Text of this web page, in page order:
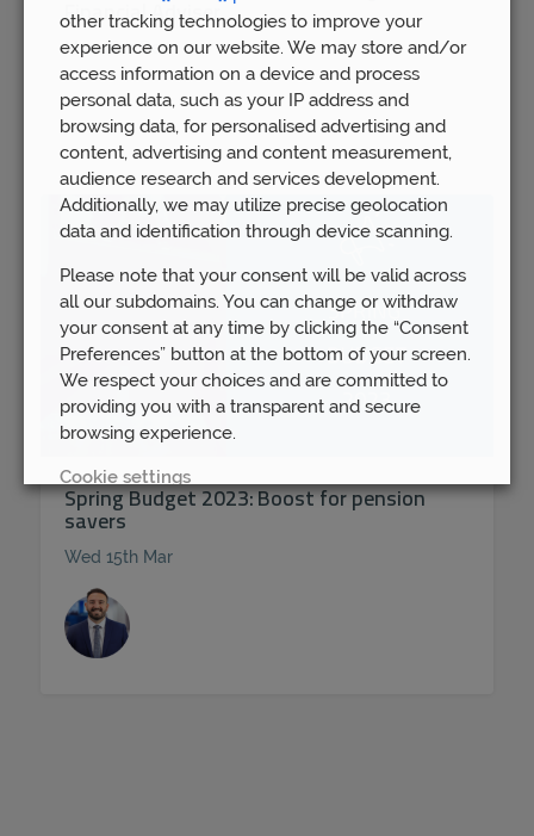
Financial Adviser
Mon 16th Dec
Spring Budget 2023: Boost for pension
savers
Wed 15th Mar
other tracking technologies to improve your
experience on our website. We may store and/or
access information on a device and process
personal data, such as your IP address and
browsing data, for personalised advertising and
content, advertising and content measurement,
audience research and services development.
Additionally, we may utilize precise geolocation
data and identification through device scanning.
Please note that your consent will be valid across
all our subdomains. You can change or withdraw
your consent at any time by clicking the “Consent
Preferences” button at the bottom of your screen.
We respect your choices and are committed to
providing you with a transparent and secure
browsing experience.
Cookie settings